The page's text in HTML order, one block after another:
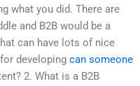
what you did. There are
and B2B would be a
can have lots of nice
developing can someone
2. What is a B2B